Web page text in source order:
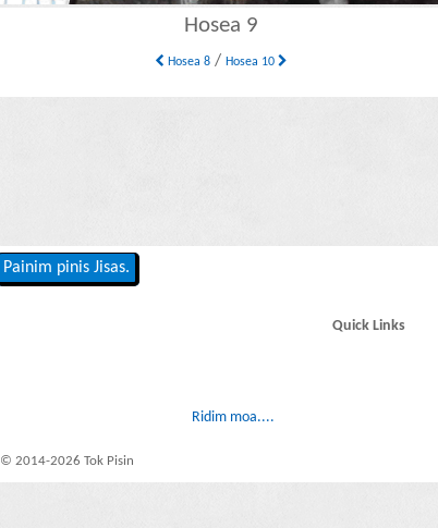
Hosea 9
Hosea 8 /Hosea 10
Painim pinis Jisas.
Ridim moa....
Quick Links
© 2014-2026 Tok Pisin